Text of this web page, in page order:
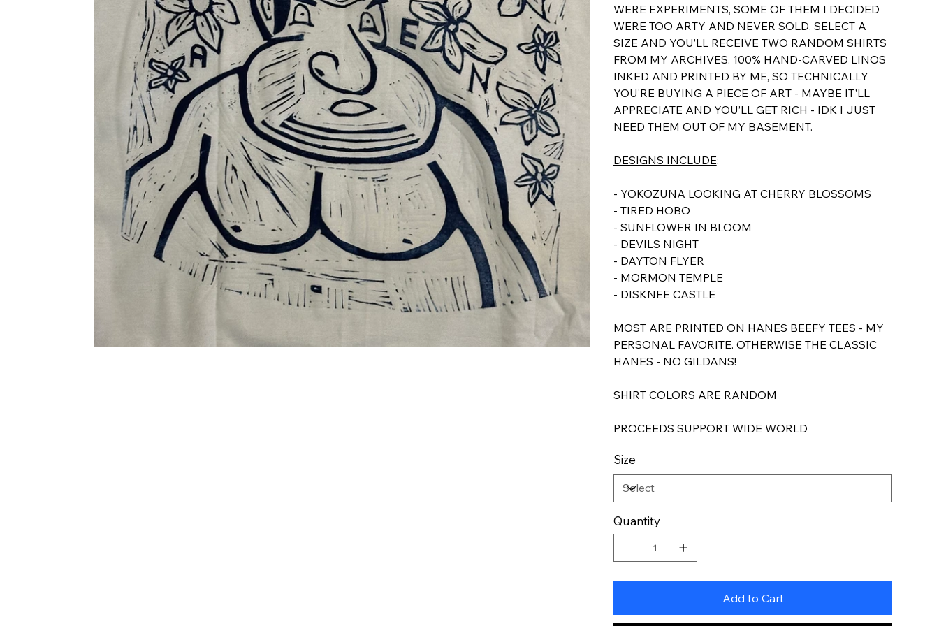
WERE EXPERIMENTS, SOME OF THEM I DECIDED
WERE TOO ARTY AND NEVER SOLD. SELECT A
SIZE AND YOU’LL RECEIVE TWO RANDOM SHIRTS
FROM MY ARCHIVES. 100% HAND-CARVED LINOS
INKED AND PRINTED BY ME, SO TECHNICALLY
YOU’RE BUYING A PIECE OF ART - MAYBE IT'LL
APPRECIATE AND YOU’LL GET RICH - IDK I JUST
NEED THEM OUT OF MY BASEMENT.
DESIGNS INCLUDE:
- YOKOZUNA LOOKING AT CHERRY BLOSSOMS
- TIRED HOBO
- SUNFLOWER IN BLOOM
- DEVILS NIGHT
- DAYTON FLYER
- MORMON TEMPLE
- DISKNEE CASTLE
MOST ARE PRINTED ON HANES BEEFY TEES - MY
PERSONAL FAVORITE. OTHERWISE THE CLASSIC
HANES - NO GILDANS!
SHIRT COLORS ARE RANDOM
PROCEEDS SUPPORT WIDE WORLD
Size
Quantity
Add to Cart